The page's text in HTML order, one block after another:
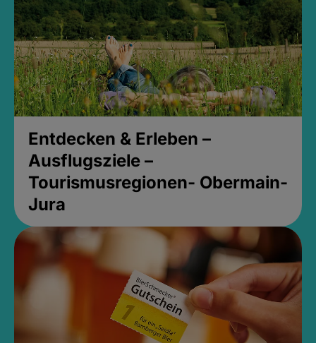
Entdecken & Erleben –
Ausflugsziele –
Tourismusregionen- Obermain-
Jura